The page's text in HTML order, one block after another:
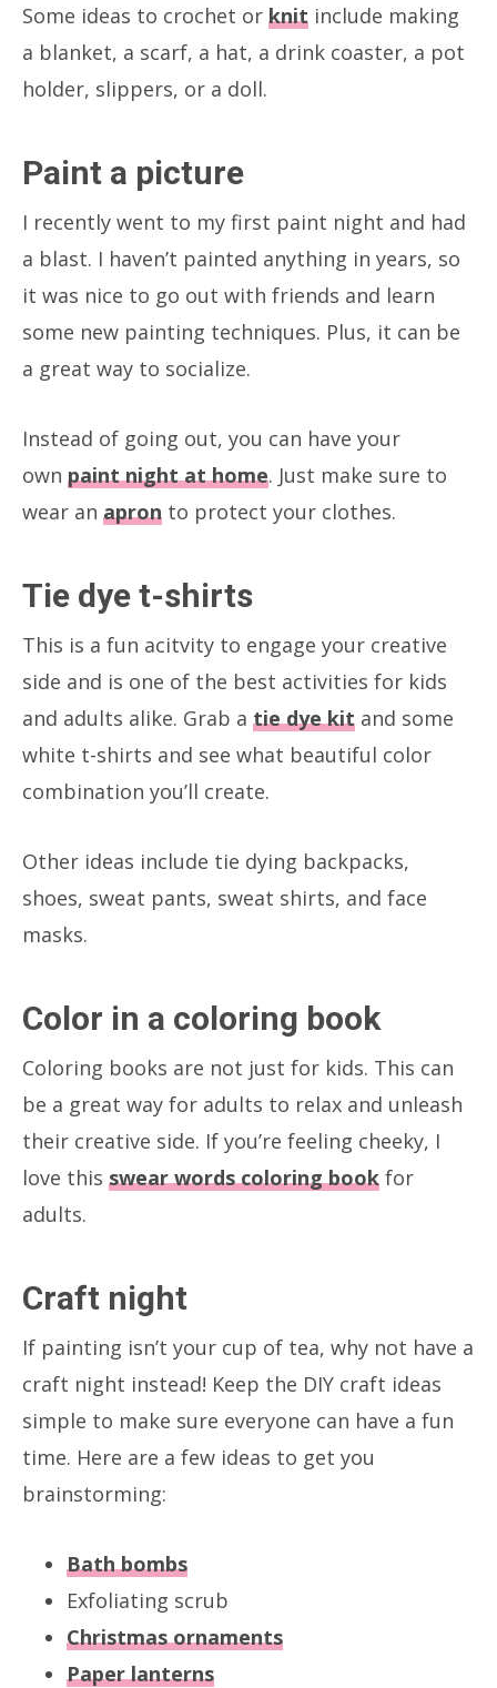
Some ideas to crochet or knit include making
a blanket, a scarf, a hat, a drink coaster, a pot
holder, slippers, or a doll.
Paint a picture
I recently went to my first paint night and had
a blast. I haven’t painted anything in years, so
it was nice to go out with friends and learn
some new painting techniques. Plus, it can be
a great way to socialize.
Instead of going out, you can have your
own paint night at home. Just make sure to
wear an apron to protect your clothes.
Tie dye t-shirts
This is a fun acitvity to engage your creative
side and is one of the best activities for kids
and adults alike. Grab a tie dye kit and some
white t-shirts and see what beautiful color
combination you’ll create.
Other ideas include tie dying backpacks,
shoes, sweat pants, sweat shirts, and face
masks.
Color in a coloring book
Coloring books are not just for kids. This can
be a great way for adults to relax and unleash
their creative side. If you’re feeling cheeky, I
love this swear words coloring book for
adults.
Craft night
If painting isn’t your cup of tea, why not have a
craft night instead! Keep the DIY craft ideas
simple to make sure everyone can have a fun
time. Here are a few ideas to get you
brainstorming:
Bath bombs
Exfoliating scrub
Christmas ornaments
Paper lanterns